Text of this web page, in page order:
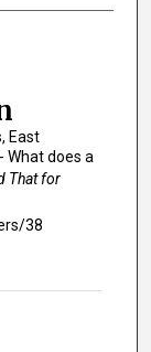
East
What does a
That for
38